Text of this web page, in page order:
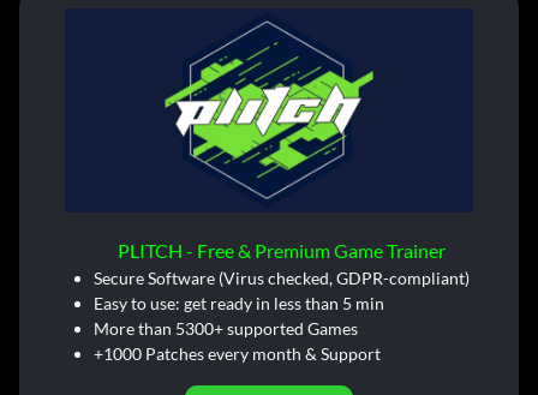
PLITCH - Free & Premium Game Trainer
Secure Software (Virus checked, GDPR-compliant)
Easy to use: get ready in less than 5 min
More than 5300+ supported Games
+1000 Patches every month & Support